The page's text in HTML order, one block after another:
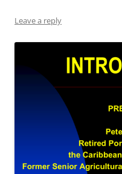
Leave a reply